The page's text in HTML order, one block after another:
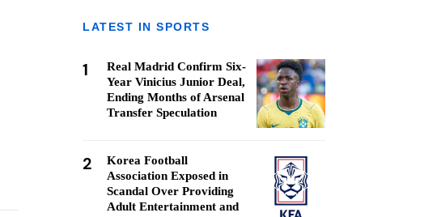
LATEST IN SPORTS
1
Real Madrid Confirm Six-
Year Vinicius Junior Deal,
Ending Months of Arsenal
Transfer Speculation
2
Korea Football
Association Exposed in
Scandal Over Providing
Adult Entertainment and